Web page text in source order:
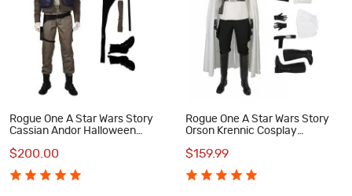
Rogue One A Star Wars Story
Cassian Andor Halloween
$200.00
Rogue One A Star Wars Story
Orson Krennic Cosplay
$159.99